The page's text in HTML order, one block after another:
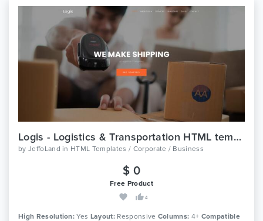
Logis - Logistics & Transportation HTML template
by JeffoLand in HTML Templates / Corporate / Business
$ 0
Free Product
4
High Resolution: Yes Layout: Responsive Columns: 4+ Compatible